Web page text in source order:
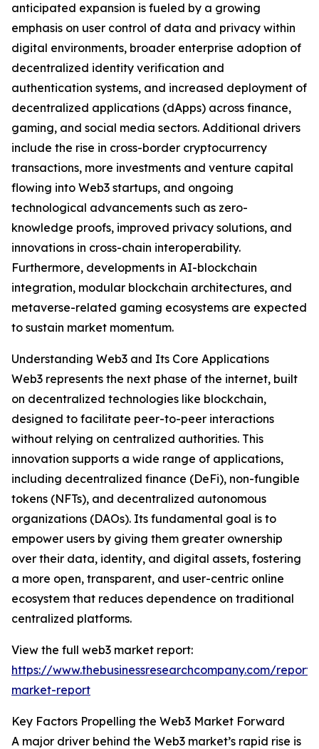
anticipated expansion is fueled by a growing
emphasis on user control of data and privacy within
digital environments, broader enterprise adoption of
decentralized identity verification and
authentication systems, and increased deployment of
decentralized applications (dApps) across finance,
gaming, and social media sectors. Additional drivers
include the rise in cross-border cryptocurrency
transactions, more investments and venture capital
flowing into Web3 startups, and ongoing
technological advancements such as zero-
knowledge proofs, improved privacy solutions, and
innovations in cross-chain interoperability.
Furthermore, developments in AI-blockchain
integration, modular blockchain architectures, and
metaverse-related gaming ecosystems are expected
to sustain market momentum.
Understanding Web3 and Its Core Applications
Web3 represents the next phase of the internet, built
on decentralized technologies like blockchain,
designed to facilitate peer-to-peer interactions
without relying on centralized authorities. This
innovation supports a wide range of applications,
including decentralized finance (DeFi), non-fungible
tokens (NFTs), and decentralized autonomous
organizations (DAOs). Its fundamental goal is to
empower users by giving them greater ownership
over their data, identity, and digital assets, fostering
a more open, transparent, and user-centric online
ecosystem that reduces dependence on traditional
centralized platforms.
View the full web3 market report:
https://www.thebusinessresearchcompany.com/
market-report
Key Factors Propelling the Web3 Market Forward
A major driver behind the Web3 market’s rapid rise is